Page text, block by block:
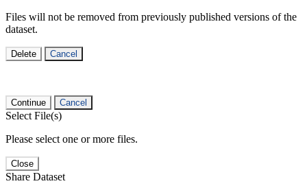
Files will not be removed from previously published versions of the
dataset.
Delete Cancel
Continue Cancel
Select File(s)
Please select one or more files.
Close
Share Dataset